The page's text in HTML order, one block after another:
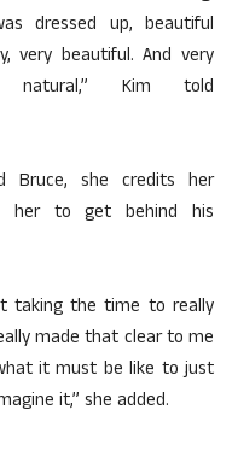
dressed up, beautiful
very beautiful. And very
Kim told
Bruce, she credits her
her to get behind his
taking the time to really
made that clear to me
it must be like to just
it,” she added.